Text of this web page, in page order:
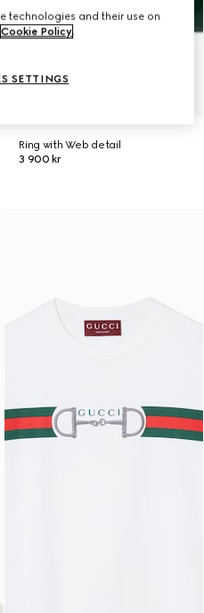
Ring with Web detail
3 900 kr
technologies and their use on
Cookie Policy.
SETTINGS